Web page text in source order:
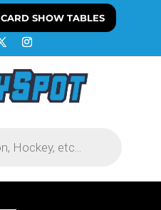
CARD SHOW TABLES